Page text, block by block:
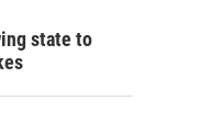
state to